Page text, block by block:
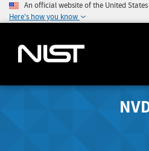
An official website of the United
Here's how you know